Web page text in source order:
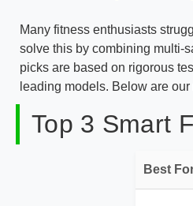
Many fitness enthusiasts
solve this by combining multi-
picks are based on rigorous
leading models. Below are
Top 3 Smart
Best